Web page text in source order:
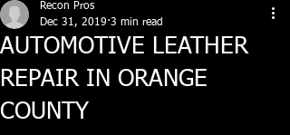
AUTOMOTIVE LEATHER
REPAIR IN ORANGE
COUNTY
Recon Pros
Dec 31, 2019 3 min read